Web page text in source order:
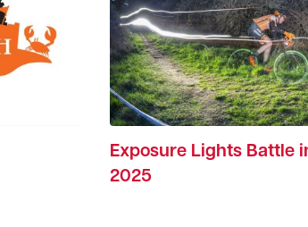
Exposure Lights Battle
2025